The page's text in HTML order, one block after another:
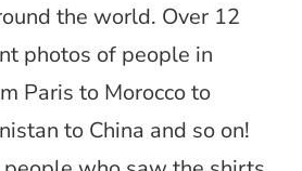
the world. Over 12
photos of people in
Paris to Morocco to
to China and so on!